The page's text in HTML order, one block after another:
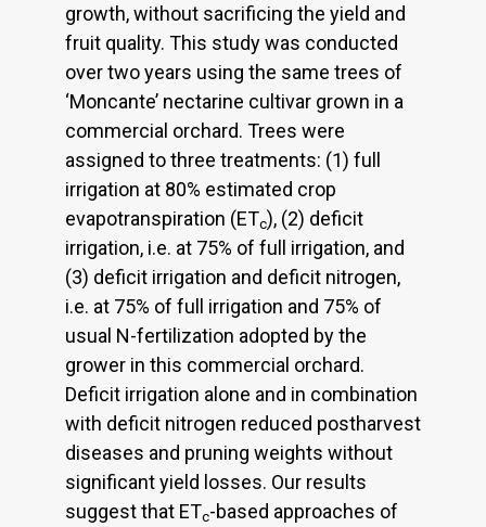
growth, without sacrificing the yield and
fruit quality. This study was conducted
over two years using the same trees of
‘Moncante’ nectarine cultivar grown in a
commercial orchard. Trees were
assigned to three treatments: (1) full
irrigation at 80% estimated crop
evapotranspiration (ETc), (2) deficit
irrigation, i.e. at 75% of full irrigation, and
(3) deficit irrigation and deficit nitrogen,
i.e. at 75% of full irrigation and 75% of
usual N-fertilization adopted by the
grower in this commercial orchard.
Deficit irrigation alone and in combination
with deficit nitrogen reduced postharvest
diseases and pruning weights without
significant yield losses. Our results
suggest that ETc-based approaches of